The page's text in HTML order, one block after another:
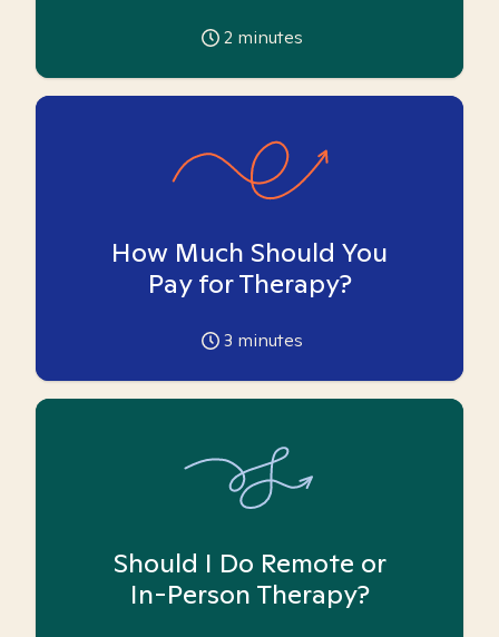
2 minutes
How Much Should You
Pay for Therapy?
3 minutes
Should I Do Remote or
In-Person Therapy?